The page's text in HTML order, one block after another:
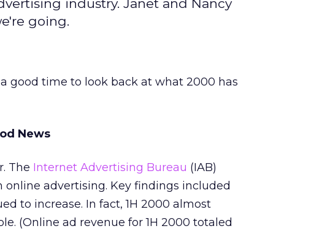
industry. Janet and Nancy
going.
good time to look back at what 2000 has
News
The Internet Advertising Bureau (IAB)
advertising. Key findings included
to increase. In fact, 1H 2000 almost
(Online ad revenue for 1H 2000 totaled